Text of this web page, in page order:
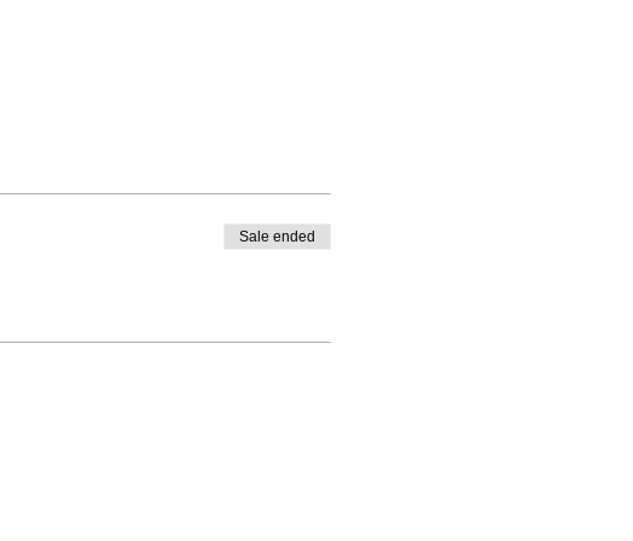
Sale ended